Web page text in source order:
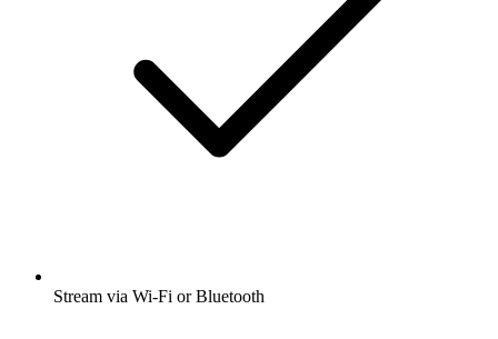
Stream via Wi-Fi or Bluetooth